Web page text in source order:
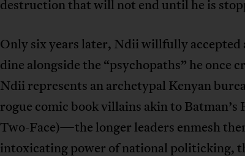
destruction that will not end until he is
Only six years later, Ndii willfully accepted
dine alongside the “psychopaths” he once
Ndii represents an archetypal Kenyan
rogue comic book villains akin to Batman’s
Two-Face)—the longer leaders enmesh
intoxicating power of national politicking,